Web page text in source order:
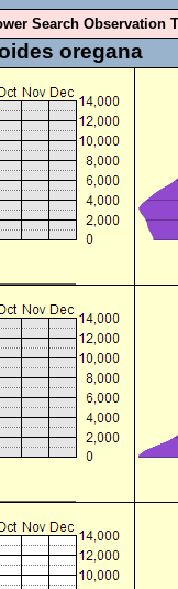
Search Observation
oregana